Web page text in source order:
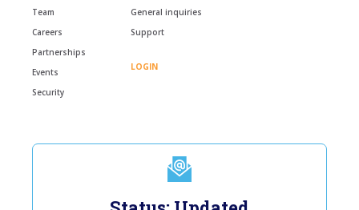
Team
Careers
Partnerships
Events
Security
General inquiries
Support
LOGIN